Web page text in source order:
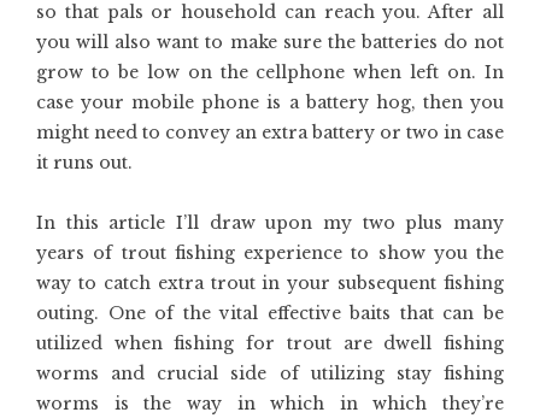
so that pals or household can reach you. After all
you will also want to make sure the batteries do not
grow to be low on the cellphone when left on. In
case your mobile phone is a battery hog, then you
might need to convey an extra battery or two in case
it runs out.
In this article I’ll draw upon my two plus many
years of trout fishing experience to show you the
way to catch extra trout in your subsequent fishing
outing. One of the vital effective baits that can be
utilized when fishing for trout are dwell fishing
worms and crucial side of utilizing stay fishing
worms is the way in which in which they’re